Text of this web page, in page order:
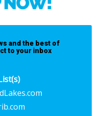
and the best of
to your inbox